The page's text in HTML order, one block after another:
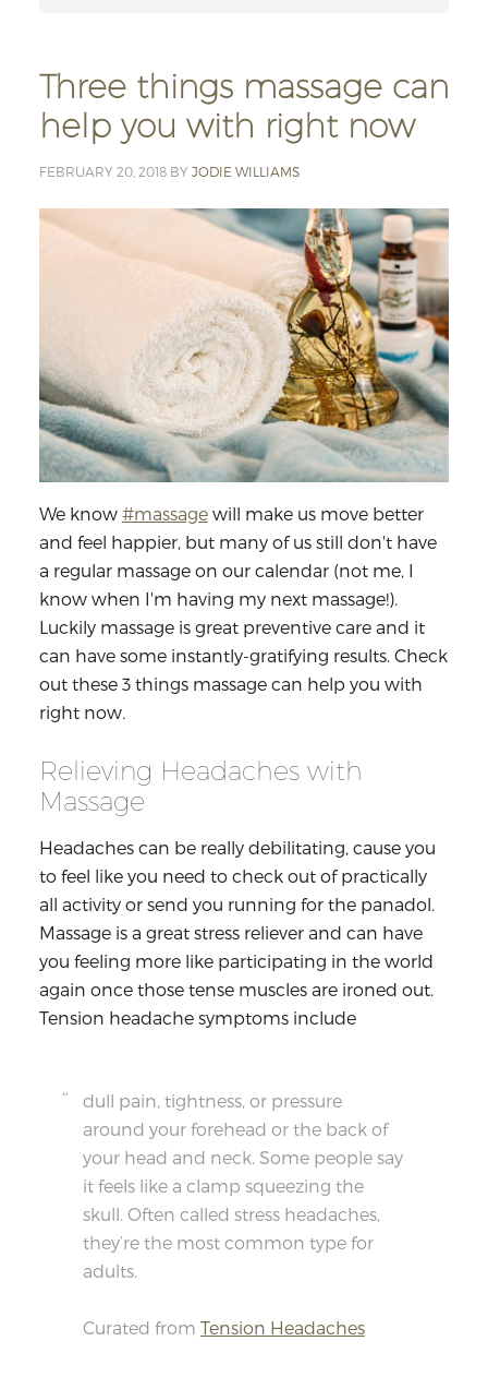
Three things massage can
help you with right now
FEBRUARY 20, 2018BY JODIE WILLIAMS
We know #massagewill make us move better
and feel happier, but many of us still don't have
a regular massage on our calendar (not me, I
know when I'm having my next massage!).
Luckily massage is great preventive care and it
can have some instantly-gratifying results. Check
out these 3 things massage can help you with
right now.
Relieving Headaches with
Massage
Headaches can be really debilitating, cause you
to feel like you need to check out of practically
all activity or send you running for the panadol.
Massage is a great stress reliever and can have
you feeling more like participating in the world
again once those tense muscles are ironed out.
Tension headache symptoms include
dull pain, tightness, or pressure
around your forehead or the back of
your head and neck. Some people say
it feels like a clamp squeezing the
skull. Often called stress headaches,
they’re the most common type for
adults.
Curated from Tension Headaches